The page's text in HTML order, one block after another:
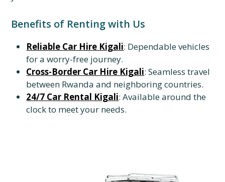
Benefits of Renting with Us
Reliable Car Hire Kigali: Dependable vehicles
for a worry-free journey.
Cross-Border Car Hire Kigali: Seamless travel
between Rwanda and neighboring countries.
24/7 Car Rental Kigali: Available around the
clock to meet your needs.